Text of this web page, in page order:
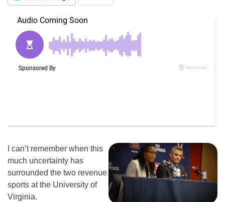
I can’t remember when this
much uncertainty has
surrounded the two revenue
sports at the University of
Virginia.